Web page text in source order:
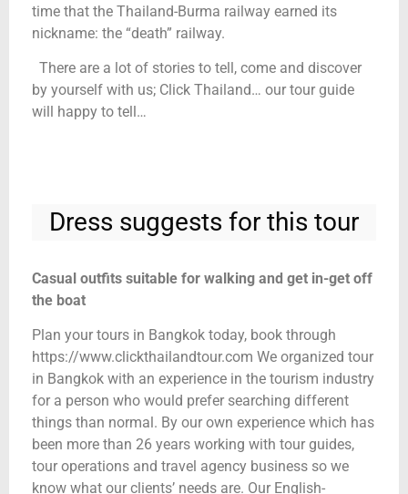
time that the Thailand-Burma railway earned its
nickname: the “death” railway.
There are a lot of stories to tell, come and discover
by yourself with us; Click Thailand… our tour guide
will happy to tell…
Dress suggests for this tour
Casual outfits suitable for walking and get in-get off
the boat
Plan your tours in Bangkok today, book through
https://www.clickthailandtour.com We organized tour
in Bangkok with an experience in the tourism industry
for a person who would prefer searching different
things than normal. By our own experience which has
been more than 26 years working with tour guides,
tour operations and travel agency business so we
know what our clients’ needs are. Our English-